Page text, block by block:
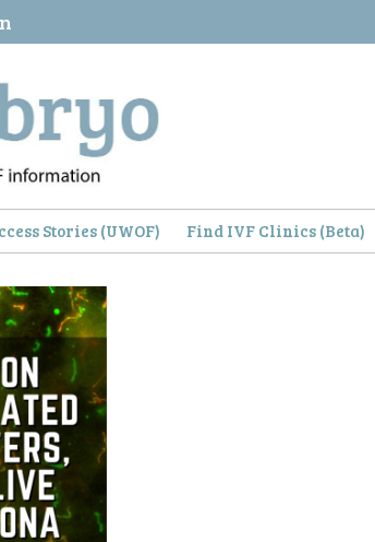
Stories (UWOF) Find IVF Clinics (Beta)